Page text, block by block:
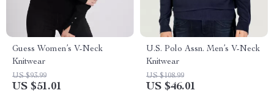
Guess Women’s V-Neck
Knitwear
US $93.99
US $51.01
U.S. Polo Assn. Men’s V-Neck
Knitwear
US $108.99
US $46.01